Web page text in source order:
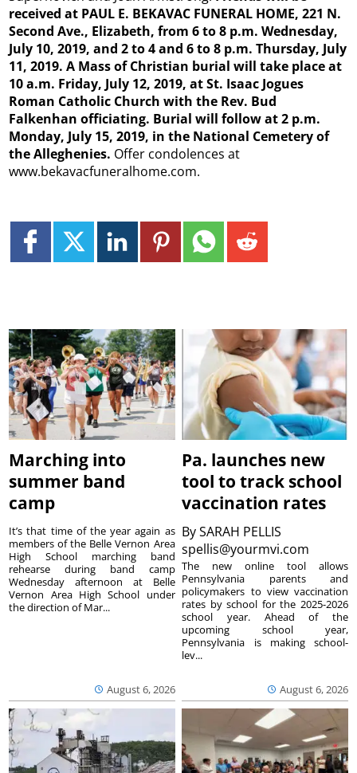
received at PAUL E. BEKAVAC FUNERAL HOME, 221 N.
Second Ave., Elizabeth, from 6 to 8 p.m. Wednesday,
July 10, 2019, and 2 to 4 and 6 to 8 p.m. Thursday, July
11, 2019. A Mass of Christian burial will take place at
10 a.m. Friday, July 12, 2019, at St. Isaac Jogues
Roman Catholic Church with the Rev. Bud
Falkenhan officiating. Burial will follow at 2 p.m.
Monday, July 15, 2019, in the National Cemetery of
the Alleghenies. Offer condolences at
www.bekavacfuneralhome.com.
Marching into
summer band
camp
August 6, 2026
It’s that time of the year again as
members of the Belle Vernon Area
High School marching band
rehearse during band camp
Wednesday afternoon at Belle
Vernon Area High School under
the direction of Mar...
Pa. launches new
tool to track school
vaccination rates
BySARAH PELLIS
spellis@yourmvi.com
August 6, 2026
The new online tool allows
Pennsylvania parents and
policymakers to view vaccination
rates by school for the 2025-2026
school year. Ahead of the
upcoming school year,
Pennsylvania is making school-
lev...